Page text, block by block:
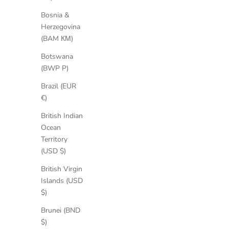
Bosnia &
Herzegovina
(BAM КМ)
Botswana
(BWP P)
Brazil (EUR
€)
British Indian
Ocean
Territory
(USD $)
British Virgin
Islands (USD
$)
Brunei (BND
$)
Sale price
SAVE 35%